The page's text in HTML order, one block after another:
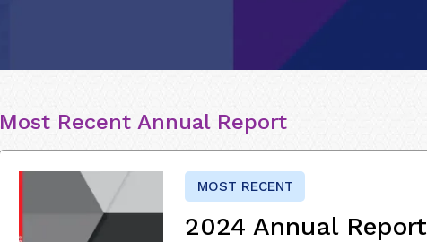
Most Recent Annual Report
MOST RECENT
2024 Annual Report